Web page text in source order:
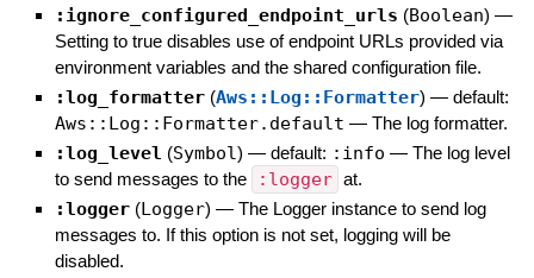
:ignore_configured_endpoint_urls (Boolean) —
Setting to true disables use of endpoint URLs provided via
environment variables and the shared configuration file.
:log_formatter (Aws::Log::Formatter) — default:
Aws::Log::Formatter.default — The log formatter.
:log_level (Symbol) — default: :info — The log level
to send messages to the
:logger at.
:logger (Logger) — The Logger instance to send log
messages to. If this option is not set, logging will be
disabled.